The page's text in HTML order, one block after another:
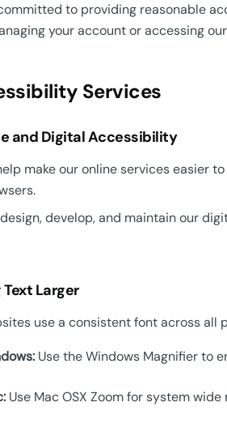
to providing reasonable
your account or accessing
Services
and Digital Accessibility
make our online services easier
develop, and maintain our
Text Larger
use a consistent font across all
Use the Windows Magnifier to
Use Mac OSX Zoom for system